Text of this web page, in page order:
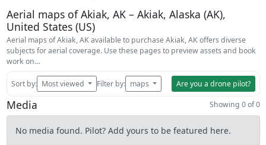
Aerial maps of Akiak, AK – Akiak, Alaska (AK),
United States (US)
Aerial maps of Akiak, AK available to purchase Akiak, AK offers diverse
subjects for aerial coverage. Use these pages to preview assets and book
work on…
Sort by: Most viewed Filter by: maps Are you a drone pilot?
Media Showing 0 of 0
No media found. Pilot? Add yours to be featured here.